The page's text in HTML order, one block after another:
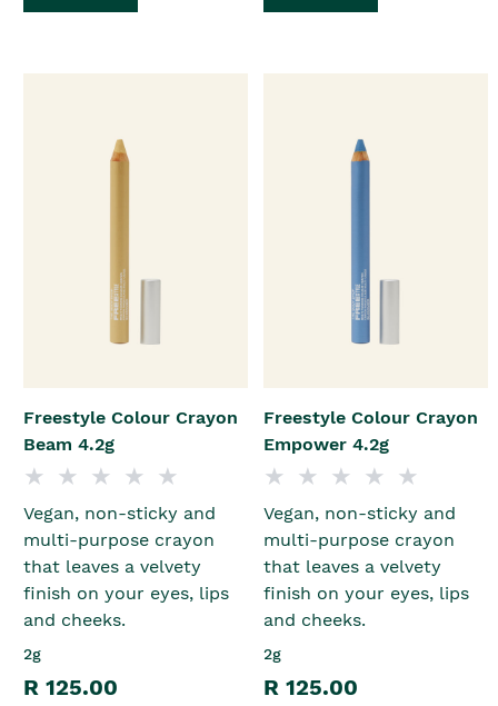
Freestyle Colour Crayon
Beam 4.2g
Vegan, non-sticky and
multi-purpose crayon
that leaves a velvety
finish on your eyes, lips
and cheeks.
2g
R 125.00
Freestyle Colour Crayon
Empower 4.2g
Vegan, non-sticky and
multi-purpose crayon
that leaves a velvety
finish on your eyes, lips
and cheeks.
2g
R 125.00